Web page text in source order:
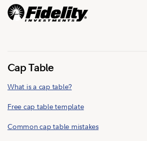
Cap Table
What is a cap table?
Free cap table template
Common cap table mistakes